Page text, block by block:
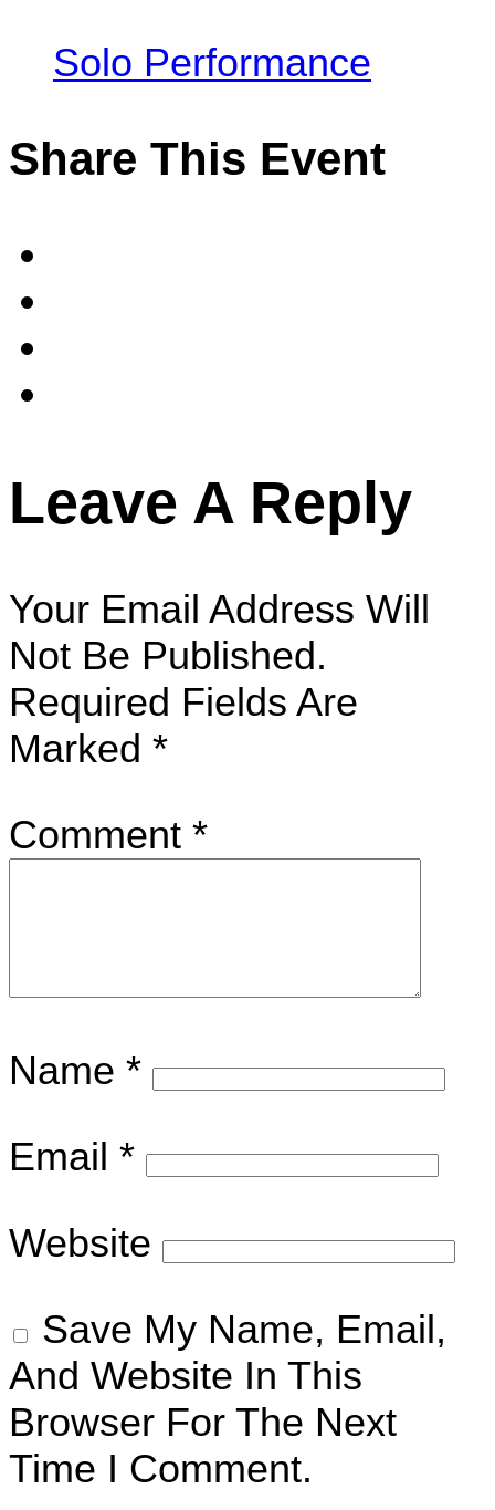
Solo Performance
Share This Event
Leave A Reply
Your Email Address Will
Not Be Published.
Required Fields Are
Marked *
Comment *
Name *
Email *
Website
Save My Name, Email,
And Website In This
Browser For The Next
Time I Comment.